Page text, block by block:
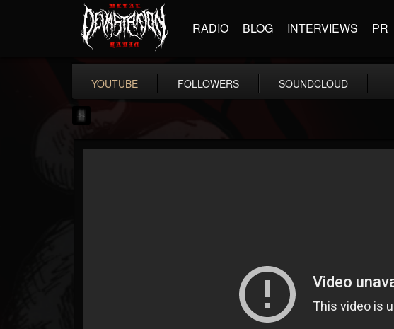
RADIO BLOG INTERVIEWS PR
YOUTUBE FOLLOWERS SOUNDCLOUD